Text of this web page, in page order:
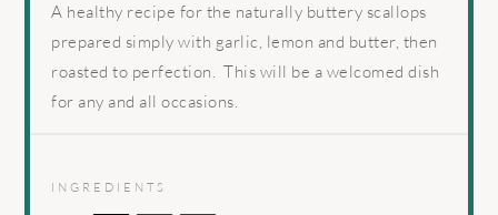
A healthy recipe for the naturally buttery scallops
prepared simply with garlic, lemon and butter, then
roasted to perfection. This will be a welcomed dish
for any and all occasions.
INGREDIENTS